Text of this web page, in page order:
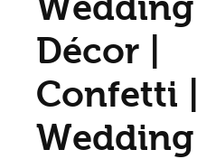
Décor |
Confetti |
Wedding